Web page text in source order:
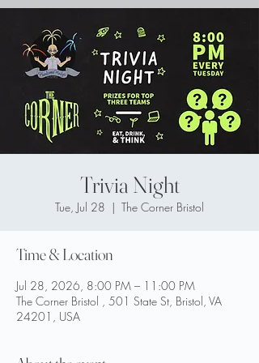
Trivia Night
Tue, Jul 28
  |
The Corner Bristol
Time & Location
Jul 28, 2026, 8:00 PM – 11:00 PM
The Corner Bristol , 501 State St, Bristol, VA
24201, USA